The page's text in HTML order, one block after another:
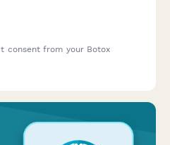
consent from your Botox